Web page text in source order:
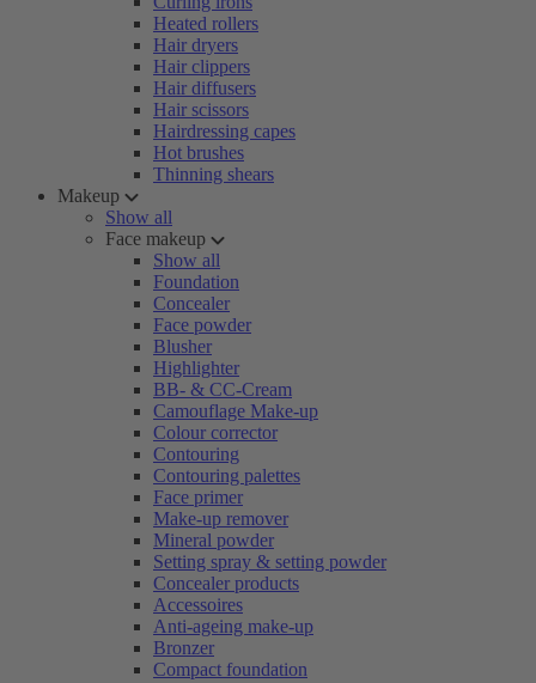
Heated rollers
Hair dryers
Hair clippers
Hair diffusers
Hair scissors
Hairdressing capes
Hot brushes
Thinning shears
Makeup
Show all
Face makeup
Show all
Foundation
Concealer
Face powder
Blusher
Highlighter
BB- & CC-Cream
Camouflage Make-up
Colour corrector
Contouring
Contouring palettes
Face primer
Make-up remover
Mineral powder
Setting spray & setting powder
Concealer products
Accessoires
Anti-ageing make-up
Bronzer
Compact foundation